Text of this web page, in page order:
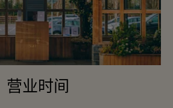
营业时间